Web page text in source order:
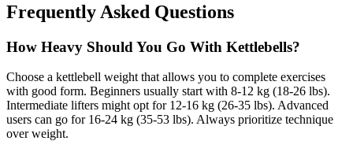
Frequently Asked Questions
How Heavy Should You Go With Kettlebells?
Choose a kettlebell weight that allows you to complete exercises
with good form. Beginners usually start with 8-12 kg (18-26 lbs).
Intermediate lifters might opt for 12-16 kg (26-35 lbs). Advanced
users can go for 16-24 kg (35-53 lbs). Always prioritize technique
over weight.